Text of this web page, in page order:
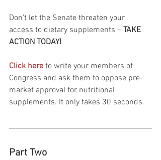
Don't let the Senate threaten your
access to dietary supplements – TAKE
ACTION TODAY!
Click here to write your members of
Congress and ask them to oppose pre-
market approval for nutritional
supplements. It only takes 30 seconds.
Part Two